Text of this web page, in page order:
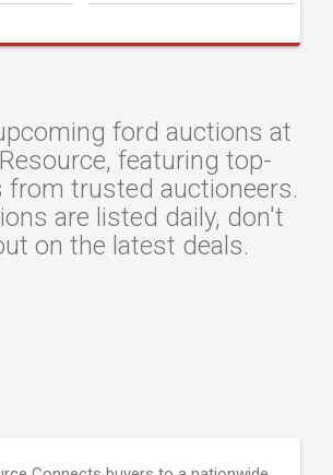
ford auctions at
featuring top-
from trusted auctioneers.
are listed daily, don't
on the latest deals.